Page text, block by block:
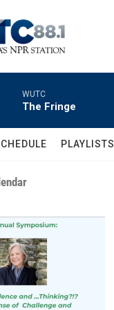
WUTC
The Fringe
PLAYLISTS